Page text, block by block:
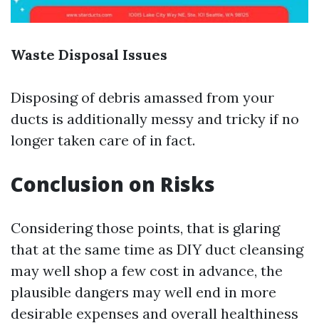
Waste Disposal Issues
Disposing of debris amassed from your
ducts is additionally messy and tricky if no
longer taken care of in fact.
Conclusion on Risks
Considering those points, that is glaring
that at the same time as DIY duct cleansing
may well shop a few cost in advance, the
plausible dangers may well end in more
desirable expenses and overall healthiness